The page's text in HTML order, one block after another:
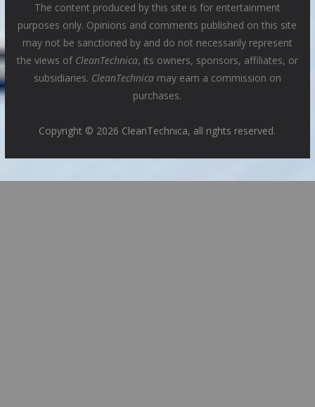
The content produced by this site is for entertainment
purposes only. Opinions and comments published on this site
may not be sanctioned by and do not necessarily represent
the views of CleanTechnica, its owners, sponsors, affiliates, or
subsidiaries. CleanTechnicamay earn a commission on
purchases.
Copyright © 2026 CleanTechnica, all rights reserved.